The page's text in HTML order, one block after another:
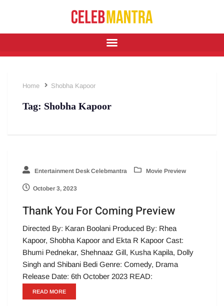
Home Shobha Kapoor
Tag: Shobha Kapoor
Entertainment Desk Celebmantra Movie Preview
October 3, 2023
Thank You For Coming Preview
Directed By: Karan Boolani Produced By: Rhea
Kapoor, Shobha Kapoor and Ekta R Kapoor Cast:
Bhumi Pednekar, Shehnaaz Gill, Kusha Kapila, Dolly
Singh and Shibani Bedi Genre: Comedy, Drama
Release Date: 6th October 2023 READ:
READ MORE